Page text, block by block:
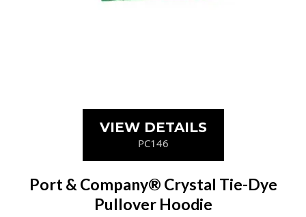
VIEW DETAILS
PC146
Port & Company® Crystal Tie-Dye
Pullover Hoodie